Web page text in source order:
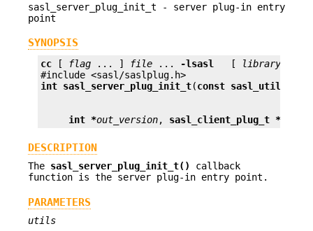
sasl_server_plug_init_t - server plug-in entry
point
SYNOPSIS
cc [ flag ... ] file ... -lsasl
   [
library
int sasl_server_plug_init_t(const sasl_utils_t *
int *out_version, sasl_client_plug_t **
DESCRIPTION
The sasl_server_plug_init_t()
callback
function is the server plug-in entry point.
PARAMETERS
utils